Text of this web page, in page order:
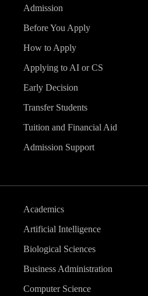
Admission
Before You Apply
How to Apply
Applying to AI or CS
Early Decision
Transfer Students
Tuition and Financial Aid
Admission Support
Academics
Artificial Intelligence
Biological Sciences
Business Administration
Computer Science